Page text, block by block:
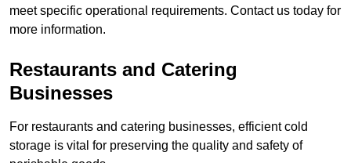
meet specific operational requirements. Contact us today for
more information.
Restaurants and Catering
Businesses
For restaurants and catering businesses, efficient cold
storage is vital for preserving the quality and safety of